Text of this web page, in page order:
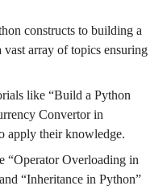
constructs to building a
vast array of topics ensuring
like “Build a Python
Convertor in
apply their knowledge.
“Operator Overloading in
“Inheritance in Python”